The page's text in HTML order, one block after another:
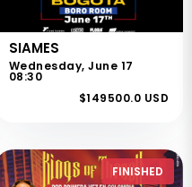
SIAMES
Wednesday, June 17
08:30
$149500.0 USD
FINISHED